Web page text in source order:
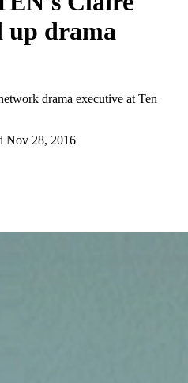
up drama
drama executive at Ten
Nov 28, 2016